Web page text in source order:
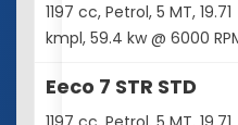
1197 cc, Petrol, 5 MT, 19.71
kmpl, 59.4 kw @ 6000
Eeco 7 STR STD